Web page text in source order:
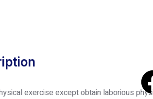
exercise except obtain laborious